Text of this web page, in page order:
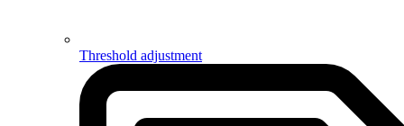
Threshold adjustment